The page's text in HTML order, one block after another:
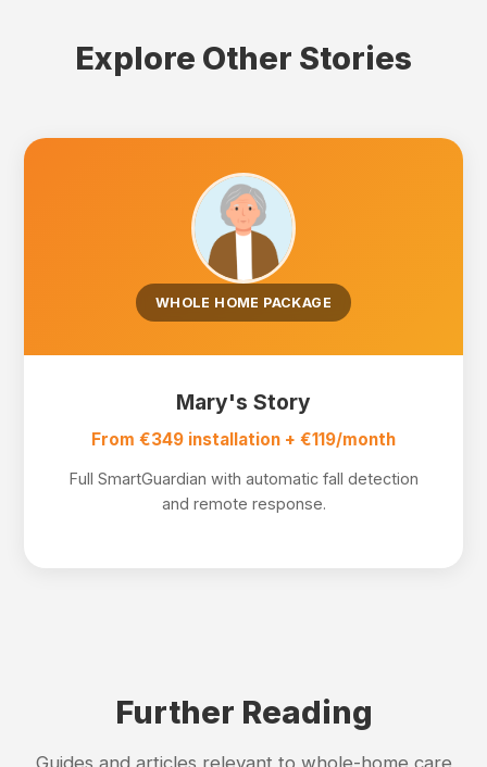
Explore Other Stories
WHOLE HOME PACKAGE
Mary's Story
From €349 installation + €119/month
Full SmartGuardian with automatic fall detection
and remote response.
Further Reading
Guides and articles relevant to whole-home care